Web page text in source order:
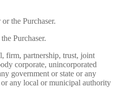
the Purchaser.
Purchaser.
firm, partnership, trust, joint
corporate, unincorporated
government or state or any
any local or municipal authority